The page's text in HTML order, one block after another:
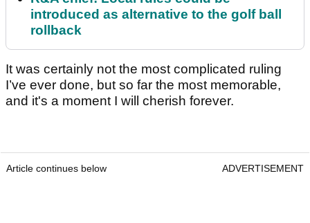
introduced as alternative to the golf ball
rollback
It was certainly not the most complicated ruling
I’ve ever done, but so far the most memorable,
and it's a moment I will cherish forever.
Article continues below ADVERTISEMENT